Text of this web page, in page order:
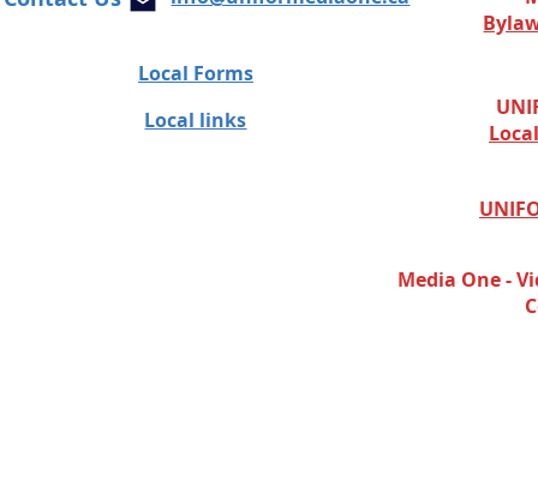
Local Forms
Local links
Media One -